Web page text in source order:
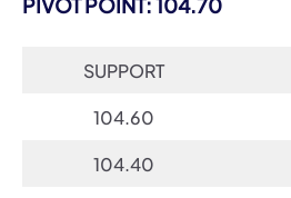
SUPPORT
104.60
104.40